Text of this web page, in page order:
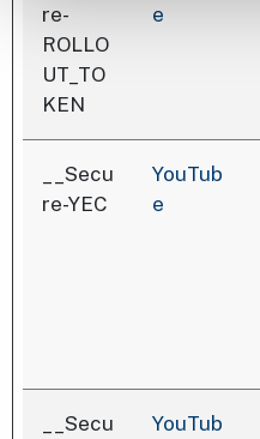
re-
ROLLO
UT_TO
KEN
e
__Secu
re-YEC
YouTub
e
__Secu
YouTub